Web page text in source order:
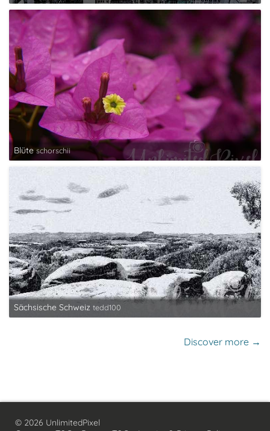
Blüte schorschii
Sächsische Schweiz tedd100
Discover more →
© 2026 UnlimitedPixel